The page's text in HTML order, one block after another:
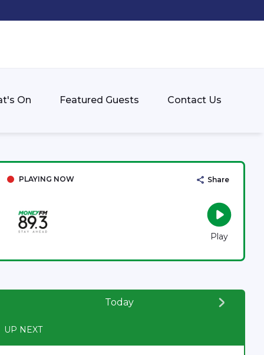
On Featured Guests Contact Us
PLAYING NOW Share
Play
Today
UP NEXT